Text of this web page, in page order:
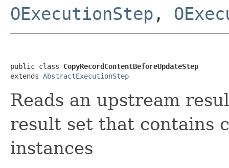
OExecutionStep ,
public class CopyRecordContentBeforeUpdateStep
extends AbstractExecutionStep
Reads an upstream
result set that contains
instances